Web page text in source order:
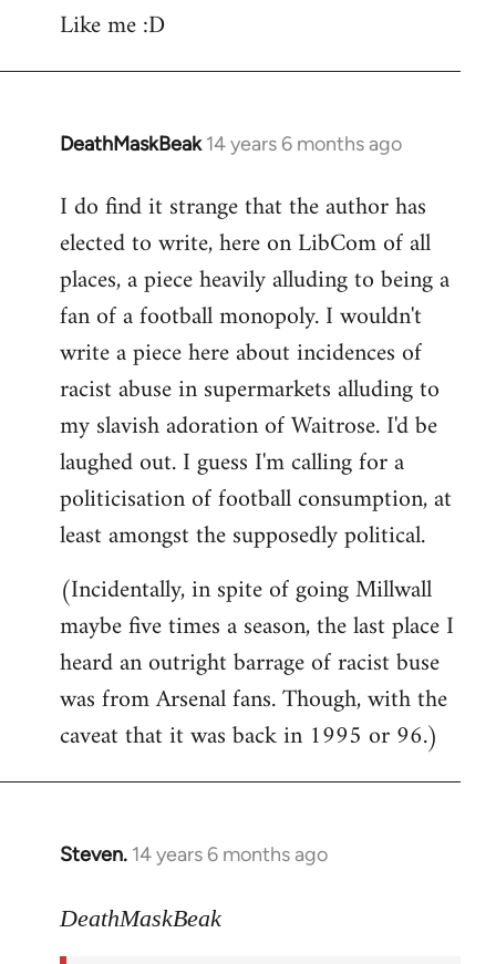
Like me :D
DeathMaskBeak 14 years 6 months ago
In
to
Welcome
libcom.org
I do find it strange that the author has
elected to write, here on LibCom of all
places, a piece heavily alluding to being a
fan of a football monopoly. I wouldn't
write a piece here about incidences of
racist abuse in supermarkets alluding to
my slavish adoration of Waitrose. I'd be
laughed out. I guess I'm calling for a
politicisation of football consumption, at
least amongst the supposedly political.
(Incidentally, in spite of going Millwall
maybe five times a season, the last place I
heard an outright barrage of racist buse
was from Arsenal fans. Though, with the
caveat that it was back in 1995 or 96.)
Steven. 14 years 6 months ago
In
to
DeathMaskBeak